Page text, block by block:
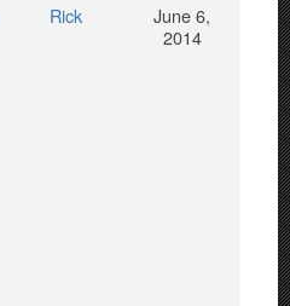
Rick
June 6,
2014